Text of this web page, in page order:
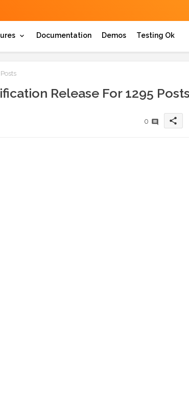
Documentation Demos Testing Ok
Release For 1295 Posts
0 share